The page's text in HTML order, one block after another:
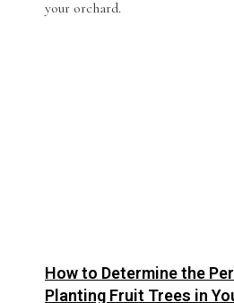
your orchard.
How to Determine the
Planting Fruit Trees in